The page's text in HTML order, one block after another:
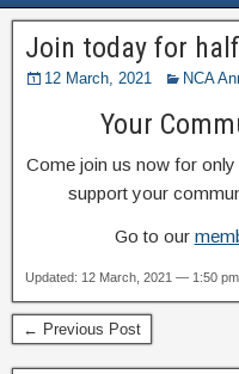
Join today for
12 March, 2021 NCA
Your
Come join us now for
support your
Go to our
Updated: 12 March, 2021 — 1:50 pm
← Previous Post